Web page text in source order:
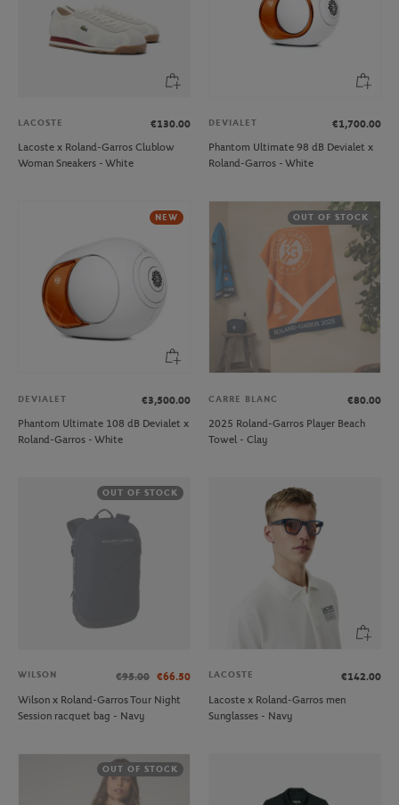
LACOSTE
€130.00
Lacoste x Roland-Garros Clublow
Woman Sneakers - White
DEVIALET
€1,700.00
Phantom Ultimate 98 dB Devialet x
Roland-Garros - White
NEW
DEVIALET
€3,500.00
Phantom Ultimate 108 dB Devialet x
Roland-Garros - White
OUT OF STOCK
CARRE BLANC
€80.00
2025 Roland-Garros Player Beach
Towel - Clay
OUT OF STOCK
WILSON €95.00 €66.50
Wilson x Roland-Garros Tour Night
Session racquet bag - Navy
LACOSTE
€142.00
Lacoste x Roland-Garros men
Sunglasses - Navy
OUT OF STOCK